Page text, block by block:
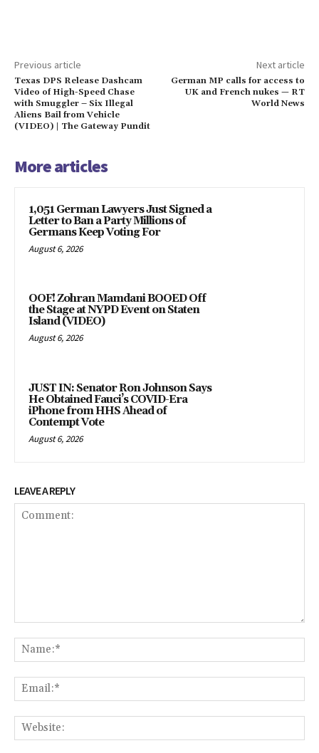
Previous article
Texas DPS Release Dashcam
Video of High-Speed Chase
with Smuggler – Six Illegal
Aliens Bail from Vehicle
(VIDEO) | The Gateway Pundit
Next article
German MP calls for access to
UK and French nukes — RT
World News
More articles
1,051 German Lawyers Just Signed a
Letter to Ban a Party Millions of
Germans Keep Voting For
August 6, 2026
OOF! Zohran Mamdani BOOED Off
the Stage at NYPD Event on Staten
Island (VIDEO)
August 6, 2026
JUST IN: Senator Ron Johnson Says
He Obtained Fauci’s COVID-Era
iPhone from HHS Ahead of
Contempt Vote
August 6, 2026
LEAVE A REPLY